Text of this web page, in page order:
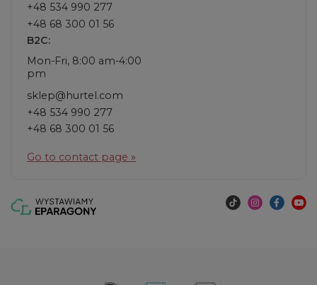
+48 534 990 277
+48 68 300 01 56
B2C:
Mon-Fri, 8:00 am-4:00
pm
sklep@hurtel.com
+48 534 990 277
+48 68 300 01 56
Go to contact page »